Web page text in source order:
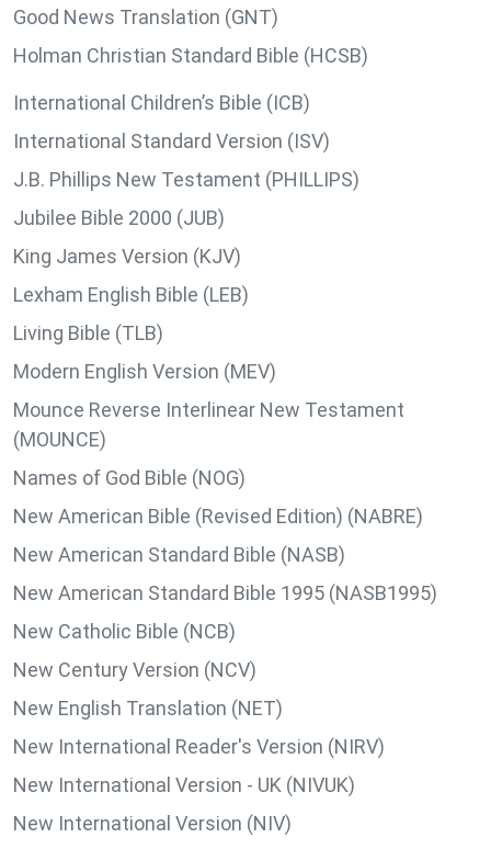
Good News Translation (GNT)
Holman Christian Standard Bible (HCSB)
International Children’s Bible (ICB)
International Standard Version (ISV)
J.B. Phillips New Testament (PHILLIPS)
Jubilee Bible 2000 (JUB)
King James Version (KJV)
Lexham English Bible (LEB)
Living Bible (TLB)
Modern English Version (MEV)
Mounce Reverse Interlinear New Testament
(MOUNCE)
Names of God Bible (NOG)
New American Bible (Revised Edition) (NABRE)
New American Standard Bible (NASB)
New American Standard Bible 1995 (NASB1995)
New Catholic Bible (NCB)
New Century Version (NCV)
New English Translation (NET)
New International Reader's Version (NIRV)
New International Version - UK (NIVUK)
New International Version (NIV)